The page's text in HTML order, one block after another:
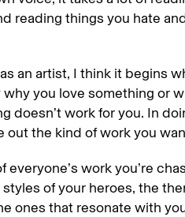
reading things you hate
an artist, I think it begins
you love something or
doesn’t work for you. In
the kind of work you
work you’re
of your heroes, the
ones that resonate with